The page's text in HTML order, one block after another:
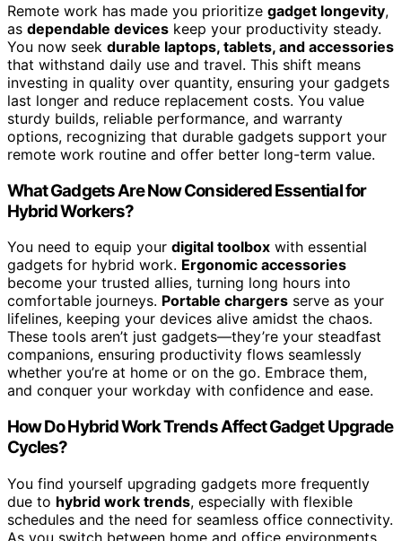
Remote work has made you prioritize gadget longevity,
as dependable devices keep your productivity steady.
You now seek durable laptops, tablets, and accessories
that withstand daily use and travel. This shift means
investing in quality over quantity, ensuring your gadgets
last longer and reduce replacement costs. You value
sturdy builds, reliable performance, and warranty
options, recognizing that durable gadgets support your
remote work routine and offer better long-term value.
What Gadgets Are Now Considered Essential for
Hybrid Workers?
You need to equip your digital toolbox with essential
gadgets for hybrid work. Ergonomic accessories
become your trusted allies, turning long hours into
comfortable journeys. Portable chargers serve as your
lifelines, keeping your devices alive amidst the chaos.
These tools aren’t just gadgets—they’re your steadfast
companions, ensuring productivity flows seamlessly
whether you’re at home or on the go. Embrace them,
and conquer your workday with confidence and ease.
How Do Hybrid Work Trends Affect Gadget Upgrade
Cycles?
You find yourself upgrading gadgets more frequently
due to hybrid work trends, especially with flexible
schedules and the need for seamless office connectivity.
As you switch between home and office environments,